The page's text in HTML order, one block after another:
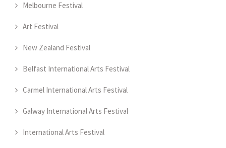
Melbourne Festival
Art Festival
New Zealand Festival
Belfast International Arts Festival
Carmel International Arts Festival
Galway International Arts Festival
International Arts Festival